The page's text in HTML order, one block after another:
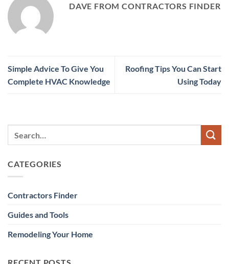
DAVE FROM CONTRACTORS FINDER
Simple Advice To Give You
Complete HVAC Knowledge
Roofing Tips You Can Start
Using Today
CATEGORIES
Contractors Finder
Guides and Tools
Remodeling Your Home